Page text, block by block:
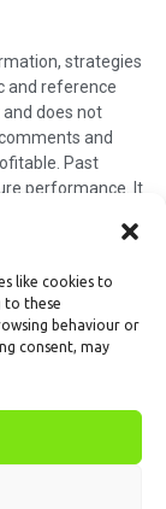
like cookies to
to these
behaviour or
consent, may
strategies
and reference
does not
and
Past
performance. It
independent
and
usContact us
rights